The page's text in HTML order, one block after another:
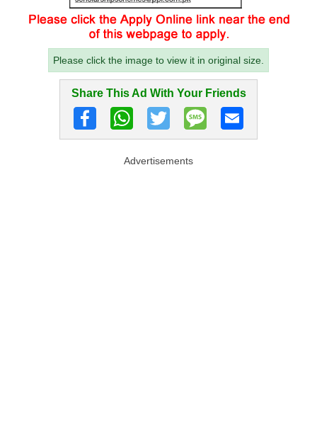
Please click the image to view it in original size.
Share This Ad With Your Friends
Advertisements